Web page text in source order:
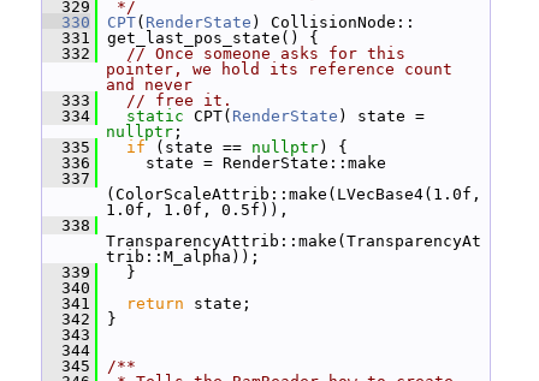
  329
*/
  330
CPT( RenderState ) CollisionNode::
  331
get_last_pos_state() {
  332
// Once someone asks for this
pointer, we hold its reference count
and never
  333
// free it.
  334
static CPT( RenderState
nullptr ;
  335
if (state == nullptr) {
  336
state = RenderState::make
  337
(ColorScaleAttrib::make(LVecBase4(1.0f,
1.0f, 1.0f, 0.5f)),
  338
TransparencyAttrib::make(TransparencyAt
trib::M_alpha));
  339
}
  340
  341
return state;
  342
}
  343
  344
  345
/**